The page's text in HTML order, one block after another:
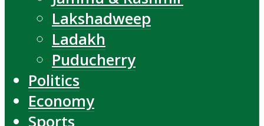
Lakshadweep
Ladakh
Puducherry
Politics
Economy
Sports